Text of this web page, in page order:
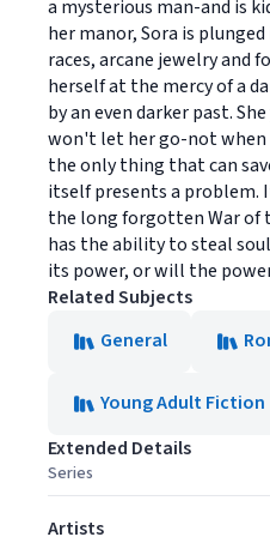
a mysterious man-and is
her manor, Sora is
races, arcane jewelry and
herself at the mercy of a
by an even darker past.
won't let her go-not when
the only thing that can
itself presents a problem.
the long forgotten War of
has the ability to steal
its power, or will the
Related Subjects
General
Young Adult Fiction
Extended Details
Series
Artists